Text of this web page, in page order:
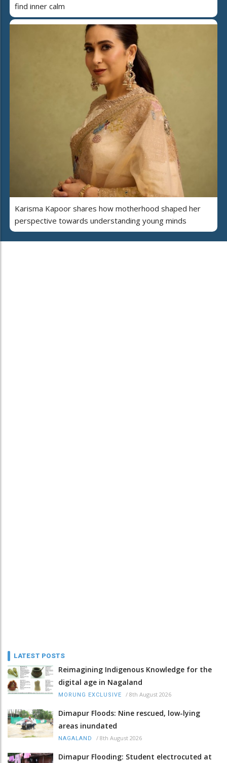
find inner calm
Karisma Kapoor shares how motherhood shaped her
perspective towards understanding young minds
LATEST POSTS
Reimagining Indigenous Knowledge for the
digital age in Nagaland
MORUNG EXCLUSIVE / 8th August 2026
Dimapur Floods: Nine rescued, low-lying
areas inundated
NAGALAND / 8th August 2026
Dimapur Flooding: Student electrocuted at